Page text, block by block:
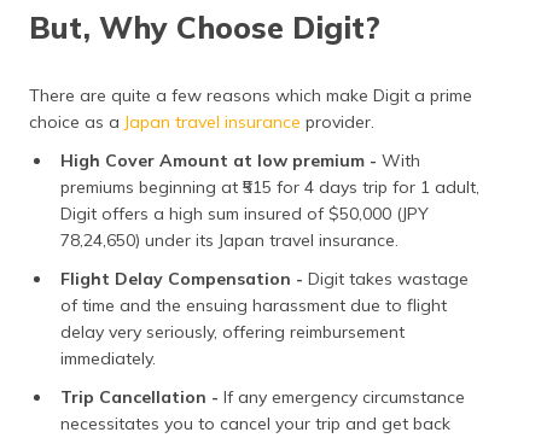
But, Why Choose Digit?
There are quite a few reasons which make Digit a prime
choice as a Japan travel insurance provider.
High Cover Amount at low premium - With
premiums beginning at ₹515 for 4 days trip for 1 adult,
Digit offers a high sum insured of $50,000 (JPY
78,24,650) under its Japan travel insurance.
Flight Delay Compensation - Digit takes wastage
of time and the ensuing harassment due to flight
delay very seriously, offering reimbursement
immediately.
Trip Cancellation - If any emergency circumstance
necessitates you to cancel your trip and get back